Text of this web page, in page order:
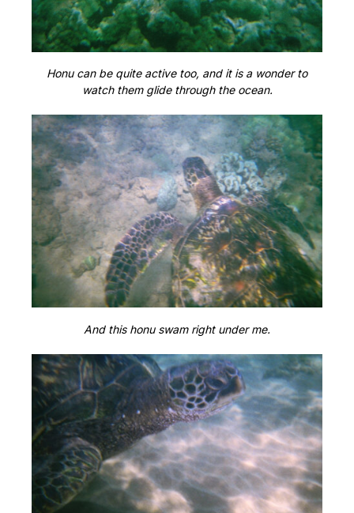
Honu can be quite active too, and it is a wonder to
watch them glide through the ocean.
And this honu swam right under me.